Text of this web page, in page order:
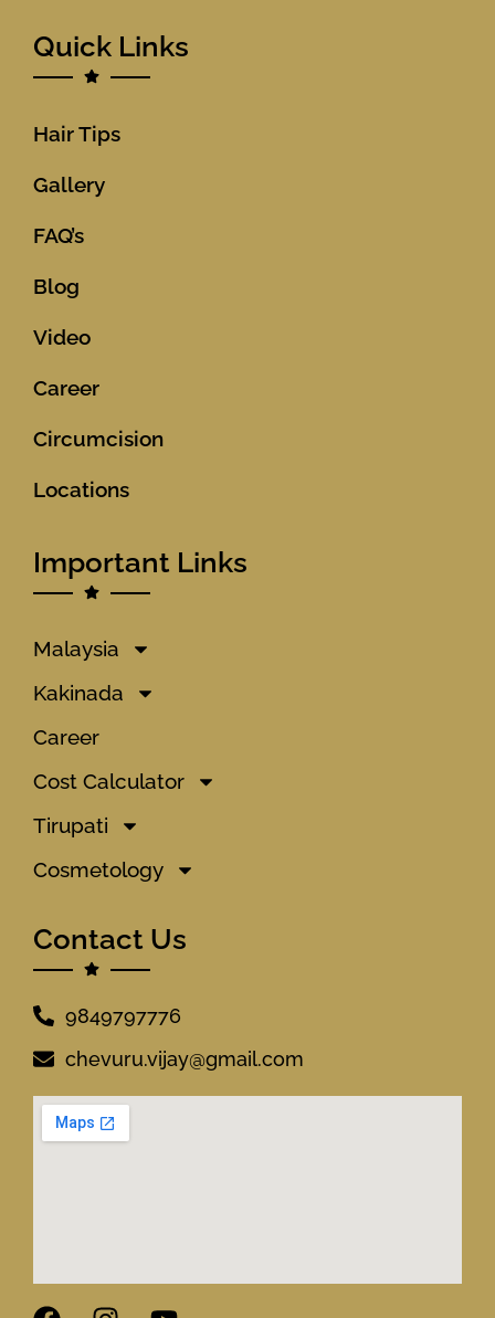
Quick Links
Hair Tips
Gallery
FAQ’s
Blog
Video
Career
Circumcision
Locations
Important Links
Malaysia
Kakinada
Career
Cost Calculator
Tirupati
Cosmetology
Contact Us
9849797776
chevuru.vijay@gmail.com